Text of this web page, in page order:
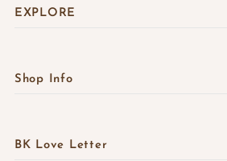
EXPLORE
Shop Info
BK Love Letter